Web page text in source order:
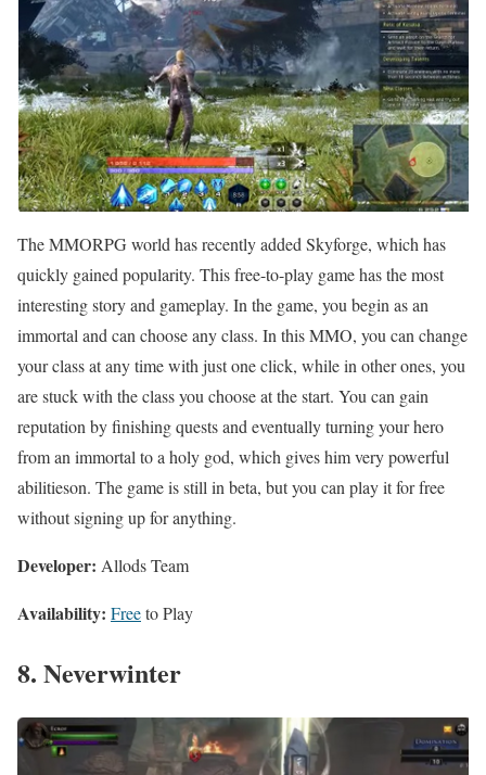
The MMORPG world has recently added Skyforge, which has
quickly gained popularity. This free-to-play game has the most
interesting story and gameplay. In the game, you begin as an
immortal and can choose any class. In this MMO, you can change
your class at any time with just one click, while in other ones, you
are stuck with the class you choose at the start. You can gain
reputation by finishing quests and eventually turning your hero
from an immortal to a holy god, which gives him very powerful
abilitieson. The game is still in beta, but you can play it for free
without signing up for anything.
Developer: Allods Team
Availability: Freeto Play
8. Neverwinter